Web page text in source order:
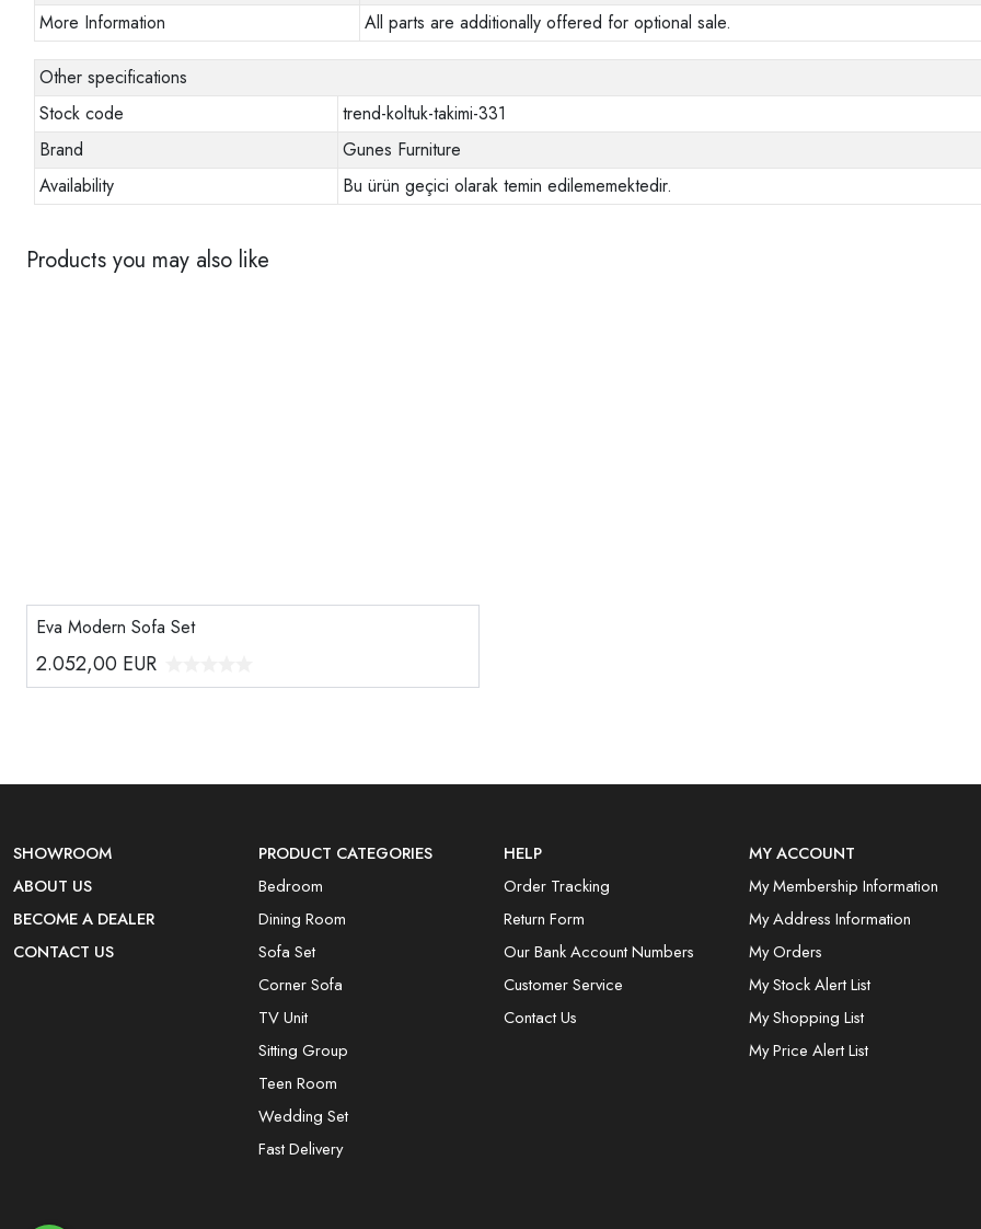
More Information
All parts are additionally offered for optional sale.
Other specifications
Stock code
trend-koltuk-takimi-331
Brand
Gunes Furniture
Availability
Bu ürün geçici olarak temin edilememektedir.
Products you may also like
Eva Modern Sofa Set
2.052,00 EUR
SHOWROOM
ABOUT US
BECOME A DEALER
CONTACT US
PRODUCT CATEGORIES
Bedroom
Dining Room
Sofa Set
Corner Sofa
TV Unit
Sitting Group
Teen Room
Wedding Set
Fast Delivery
HELP
Order Tracking
Return Form
Our Bank Account Numbers
Customer Service
Contact Us
MY ACCOUNT
My Membership Information
My Address Information
My Orders
My Stock Alert List
My Shopping List
My Price Alert List